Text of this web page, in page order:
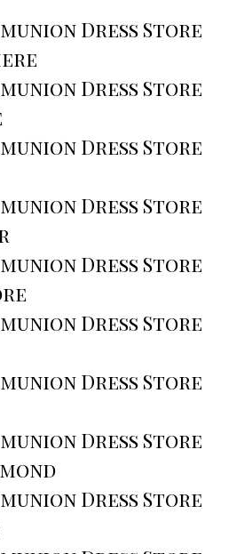
Dress Store
Dress Store
Dress Store
Dress Store
Dress Store
Dress Store
Dress Store
Dress Store
Dress Store